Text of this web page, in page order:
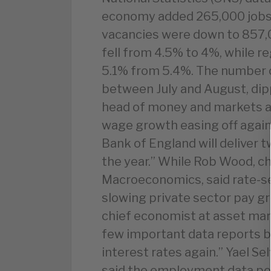
economy added 265,000
vacancies were down to
fell from 4.5% to 4%, while
5.1% from 5.4%. The
between July and August,
head of money and markets
wage growth easing off
Bank of England will deliver
the year.” While Rob Wood,
Macroeconomics, said rate-
slowing private sector pay
chief economist at asset
few important data reports
interest rates again.” Yael